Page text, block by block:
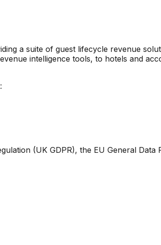
a suite of guest lifecycle revenue
intelligence tools, to hotels and
(UK GDPR), the EU General Data